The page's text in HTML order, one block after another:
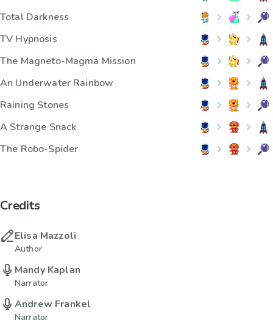
Total Darkness
TV Hypnosis
The Magneto-Magma Mission
An Underwater Rainbow
Raining Stones
A Strange Snack
The Robo-Spider
Credits
Elisa Mazzoli
Author
Mandy Kaplan
Narrator
Andrew Frankel
Narrator